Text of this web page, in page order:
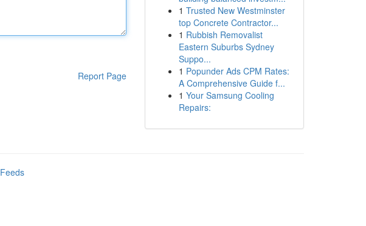
Report Page
1 Trusted New Westminster
top Concrete Contractor...
1 Rubbish Removalist
Eastern Suburbs Sydney
Suppo...
1 Popunder Ads CPM Rates:
A Comprehensive Guide f...
1 Your Samsung Cooling
Repairs: